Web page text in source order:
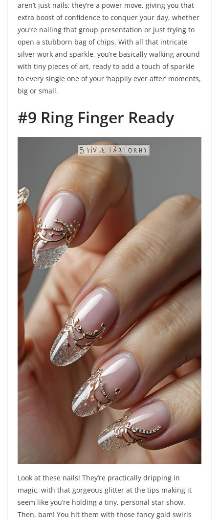
aren’t just nails; they’re a power move, giving you that
extra boost of confidence to conquer your day, whether
you’re nailing that group presentation or just trying to
open a stubborn bag of chips. With all that intricate
silver work and sparkle, you’re basically walking around
with tiny pieces of art, ready to add a touch of sparkle
to every single one of your ‘happily ever after’ moments,
big or small.
#9 Ring Finger Ready
Look at these nails! They’re practically dripping in
magic, with that gorgeous glitter at the tips making it
seem like you’re holding a tiny, personal star show.
Then, bam! You hit them with those fancy gold swirls